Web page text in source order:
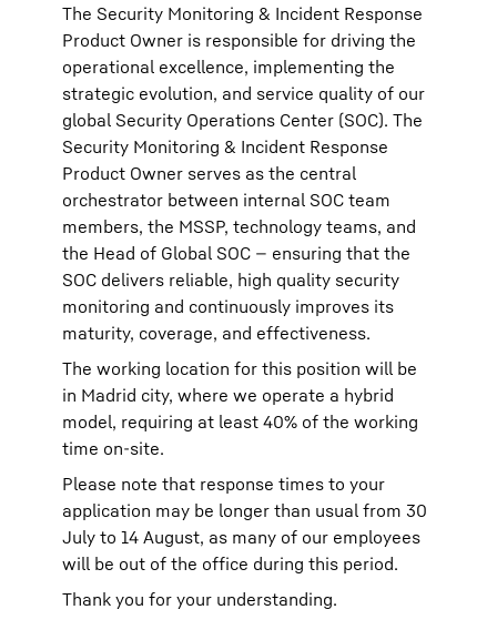
The Security Monitoring & Incident Response
Product Owner is responsible for driving the
operational excellence, implementing the
strategic evolution, and service quality of our
global Security Operations Center (SOC). The
Security Monitoring & Incident Response
Product Owner serves as the central
orchestrator between internal SOC team
members, the MSSP, technology teams, and
the Head of Global SOC — ensuring that the
SOC delivers reliable, high quality security
monitoring and continuously improves its
maturity, coverage, and effectiveness.
The working location for this position will be
in Madrid city, where we operate a hybrid
model, requiring at least 40% of the working
time on-site.
Please note that response times to your
application may be longer than usual from 30
July to 14 August, as many of our employees
will be out of the office during this period.
Thank you for your understanding.